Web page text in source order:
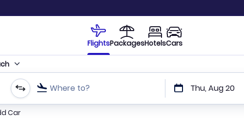
FlightsPackagesHotelsCars
Where to? Thu, Aug 20
airport or direct flights
Car